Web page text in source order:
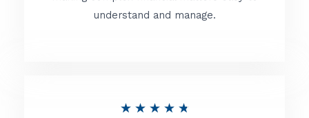
d
understand and manage.
★ ★ ★ ★ ★